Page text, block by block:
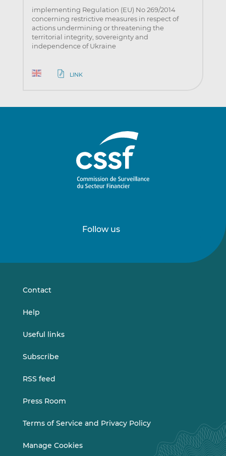
implementing Regulation (EU) No 269/2014
concerning restrictive measures in respect of
actions undermining or threatening the
territorial integrity, sovereignty and
independence of Ukraine
LINK
Follow us
onon
Contact
Help
Useful links
Subscribe
RSS feed
Press Room
Terms of Service and Privacy Policy
Manage Cookies